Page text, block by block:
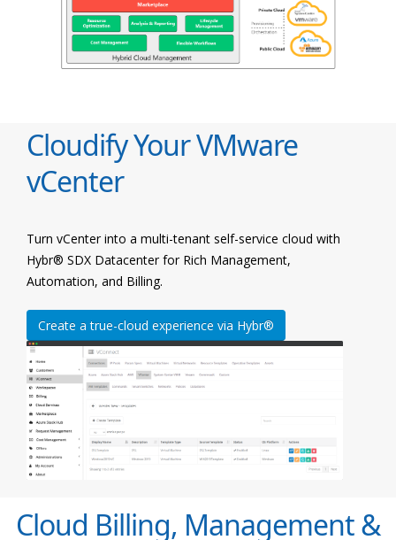
Cloudify Your VMware
vCenter
Turn vCenter into a multi-tenant self-service cloud with
Hybr® SDX Datacenter for Rich Management,
Automation, and Billing.
Create a true-cloud experience via Hybr®
Cloud Billing, Management &